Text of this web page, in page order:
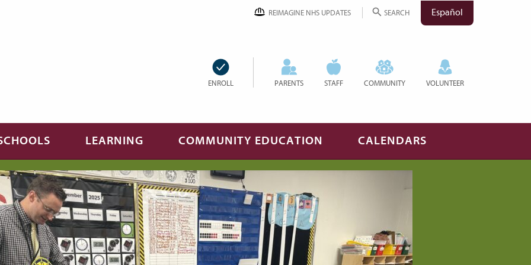
REIMAGINE NHS UPDATES SEARCH Español
ENROLL PARENTS STAFF COMMUNITY VOLUNTEER
LEARNING COMMUNITY EDUCATION CALENDARS